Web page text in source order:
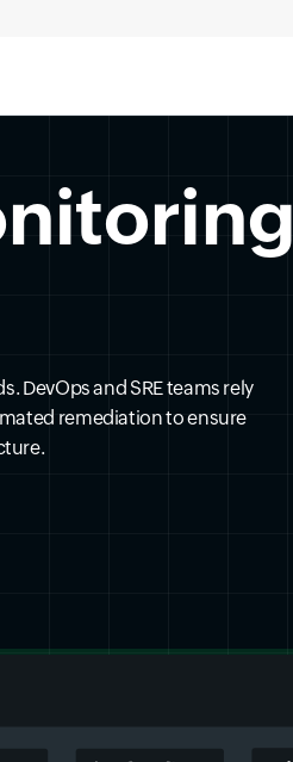
DevOps and SRE teams rely
remediation to ensure